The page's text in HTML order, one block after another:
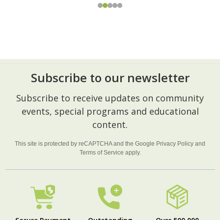
Footer
Start
Subscribe to our newsletter
Subscribe to receive updates on community
events, special programs and educational
content.
This site is protected by reCAPTCHA and the Google Privacy Policy and
Terms of Service apply.